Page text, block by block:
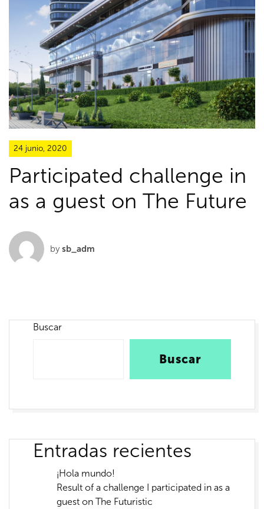
24 junio, 2020
Participated challenge in
as a guest on The Future
by sb_adm
Buscar
Buscar
Entradas recientes
¡Hola mundo!
Result of a challenge I participated in as a
guest on The Futuristic